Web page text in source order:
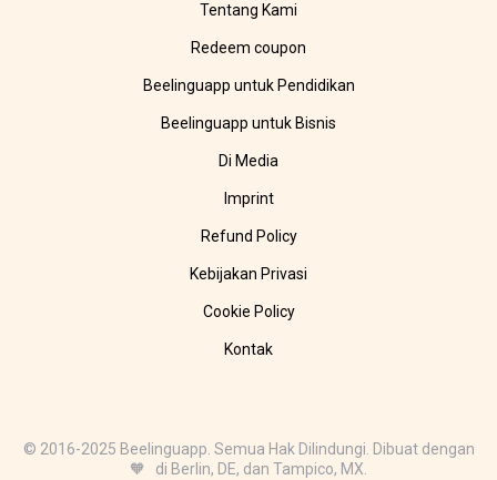
Tentang Kami
Redeem coupon
Beelinguapp untuk Pendidikan
Beelinguapp untuk Bisnis
Di Media
Imprint
Refund Policy
Kebijakan Privasi
Cookie Policy
Kontak
© 2016-2025 Beelinguapp. Semua Hak Dilindungi. Dibuat dengan
🧡 di Berlin, DE, dan Tampico, MX.